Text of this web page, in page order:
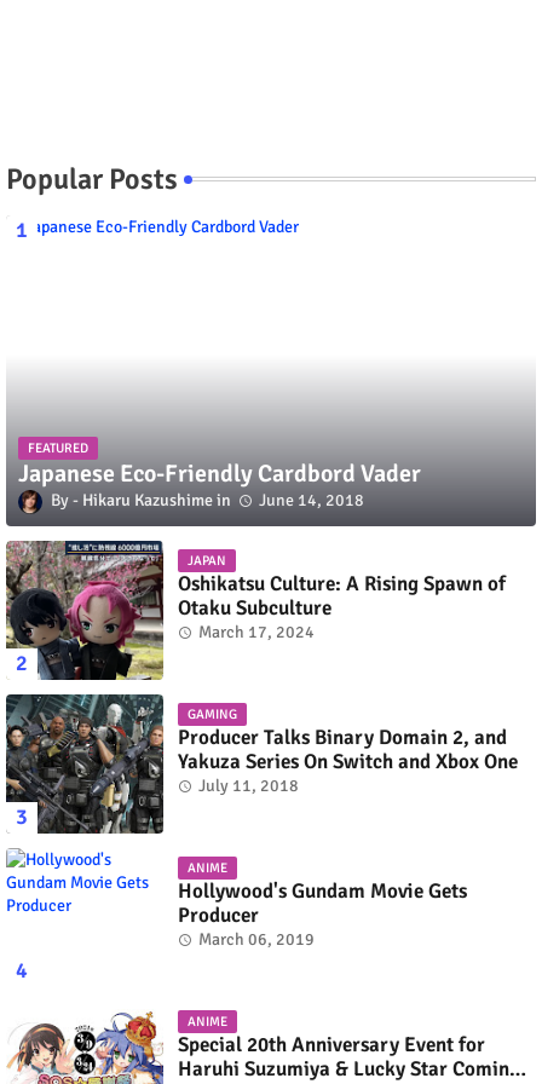
Popular Posts
FEATURED
Japanese Eco-Friendly Cardbord Vader
Hikaru Kazushime June 14, 2018
JAPAN
Oshikatsu Culture: A Rising Spawn of
Otaku Subculture
March 17, 2024
GAMING
Producer Talks Binary Domain 2, and
Yakuza Series On Switch and Xbox One
July 11, 2018
ANIME
Hollywood's Gundam Movie Gets
Producer
March 06, 2019
ANIME
Special 20th Anniversary Event for
Haruhi Suzumiya & Lucky Star Coming